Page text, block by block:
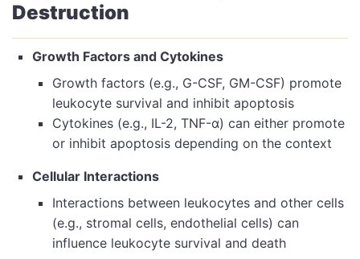
Destruction
Growth Factors and Cytokines
Growth factors (e.g., G-CSF, GM-CSF) promote
leukocyte survival and inhibit apoptosis
Cytokines (e.g., IL-2, TNF-α) can either promote
or inhibit apoptosis depending on the context
Cellular Interactions
Interactions between leukocytes and other cells
(e.g., stromal cells, endothelial cells) can
influence leukocyte survival and death